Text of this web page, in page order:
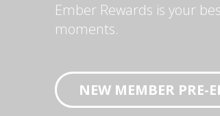
Ember Rewards is your
moments.
NEW MEMBER PRE-